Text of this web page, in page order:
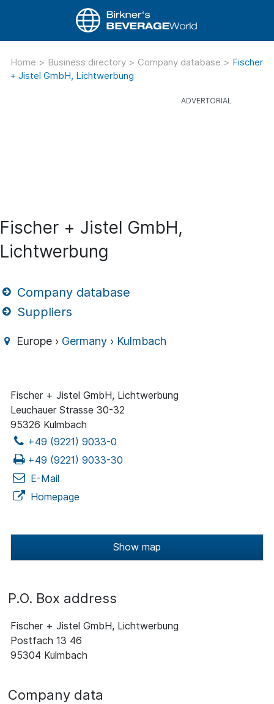
Home > Business directory > Company database > Fischer
+ Jistel GmbH, Lichtwerbung
Fischer + Jistel GmbH,
Lichtwerbung
Company database
Suppliers
Europe › Germany › Kulmbach
Fischer + Jistel GmbH, Lichtwerbung
Leuchauer Strasse 30-32
95326 Kulmbach
+49 (9221) 9033-0
+49 (9221) 9033-30
E-Mail
Homepage
Show map
P.O. Box address
Fischer + Jistel GmbH, Lichtwerbung
Postfach 13 46
95304 Kulmbach
Company data